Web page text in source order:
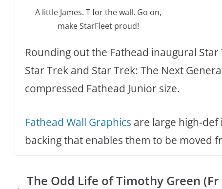
A little James. T for the wall. Go on,
make StarFleet proud!
Rounding out the Fathead inaugural
Star Trek and Star Trek: The Next
compressed Fathead Junior size.
Fathead Wall Graphics are large high-def
backing that enables them to be moved
The Odd Life of Timothy Green (Fr